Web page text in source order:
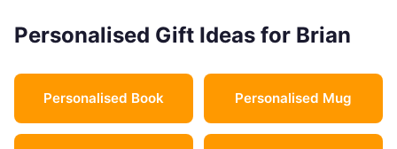
Personalised Gift Ideas for Brian
Personalised Book Personalised Mug